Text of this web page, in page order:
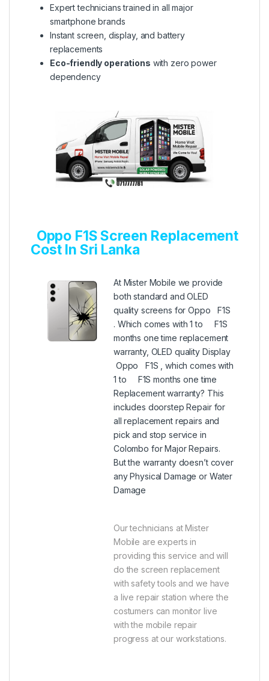
Expert technicians trained in all major
smartphone brands
Instant screen, display, and battery
replacements
Eco-friendly operations with zero power
dependency
Oppo F1S Screen Replacement
Cost In Sri Lanka
At Mister Mobile we provide
both standard and OLED
quality screens for Oppo F1S
. Which comes with 1 to F1S
months one time replacement
warranty, OLED quality Display
Oppo F1S , which comes with
1 to F1S months one time
Replacement warranty? This
includes doorstep Repair for
all replacement repairs and
pick and stop service in
Colombo for Major Repairs.
But the warranty doesn’t cover
any Physical Damage or Water
Damage
Our technicians at Mister
Mobile are experts in
providing this service and will
do the screen replacement
with safety tools and we have
a live repair station where the
costumers can monitor live
with the mobile repair
progress at our workstations.